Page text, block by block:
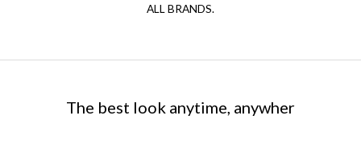
ALL BRANDS.
The best look anytime, anywher